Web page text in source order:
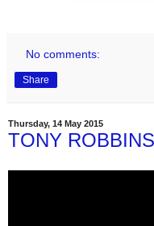
No comments:
Share
Thursday, 14 May 2015
TONY